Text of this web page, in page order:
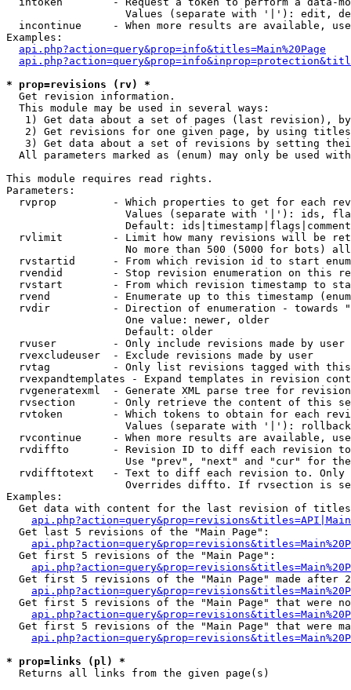
Values (separate with '|'): edit,
incontinue     - When more results are available,
Examples:
api.php?action=query&prop=info&titles=Main%20Page
* prop=revisions (rv) *
Get revision information.
  This module may be used in several ways:
1) Get data about a set of pages (last revision),
2) Get revisions for one given page, by using
3) Get data about a set of revisions by setting
All parameters marked as (enum) may only be used
This module requires read rights.
Parameters:
rvprop         - Which properties to get for each
Values (separate with '|'): ids,
Default:
rvlimit        - Limit how many revisions will be
No more than 500 (5000 for bots)
rvstartid      - From which revision id to start
rvendid        - Stop revision enumeration on this
rvstart        - From which revision timestamp to
rvend          - Enumerate up to this timestamp
rvdir          - Direction of enumeration - towards
                   One value: newer, older
                   Default: older
  rvuser         - Only include revisions made by user
  rvexcludeuser  - Exclude revisions made by user
rvtag          - Only list revisions tagged with
rvexpandtemplates - Expand templates in revision
rvgeneratexml  - Generate XML parse tree for
rvsection      - Only retrieve the content of this
rvtoken        - Which tokens to obtain for each
                   Values (separate with '|'): rollback
rvcontinue     - When more results are available,
rvdiffto       - Revision ID to diff each revision
Use "prev", "next" and "cur" for
rvdifftotext   - Text to diff each revision to.
Overrides diffto. If rvsection is
Examples:
Get data with content for the last revision of
  Get last 5 revisions of the "Main Page":
  Get first 5 revisions of the "Main Page":
Get first 5 revisions of the "Main Page" made after
Get first 5 revisions of the "Main Page" that were
Get first 5 revisions of the "Main Page" that were
* prop=links (pl) *
Returns all links from the given page(s)